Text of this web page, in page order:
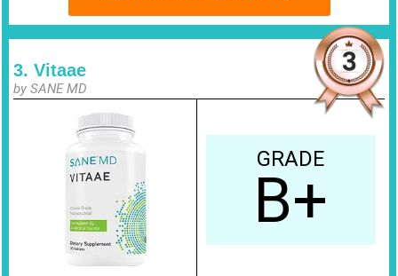
3. Vitaae
by SANE MD
GRADE
B+